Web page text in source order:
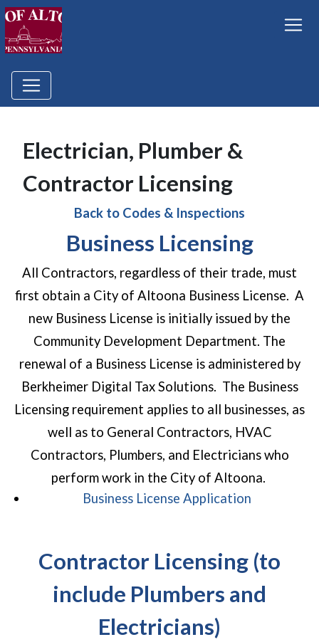
Electrician, Plumber &
Contractor Licensing
Back to Codes & Inspections
Business Licensing
All Contractors, regardless of their trade, must
first obtain a City of Altoona Business License. A
new Business License is initially issued by the
Community Development Department. The
renewal of a Business License is administered by
Berkheimer Digital Tax Solutions. The Business
Licensing requirement applies to all businesses, as
well as to General Contractors, HVAC
Contractors, Plumbers, and Electricians who
perform work in the City of Altoona.
Business License Application(opens in a
Contractor Licensing (to
include Plumbers and
Electricians)